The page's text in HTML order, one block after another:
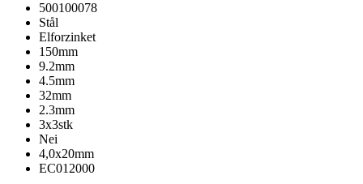
500100078
Stål
Elforzinket
150mm
9.2mm
4.5mm
32mm
2.3mm
3x3stk
Nei
4,0x20mm
EC012000